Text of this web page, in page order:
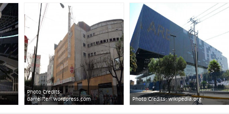
Photo Credits:
darrellteri.wordpress.com
Photo Credits:wikipedia.org